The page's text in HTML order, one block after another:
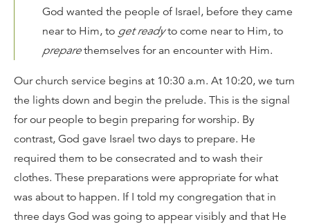
God wanted the people of Israel, before they came
near to Him, to get readyto come near to Him, to
preparethemselves for an encounter with Him.
Our church service begins at 10:30 a.m. At 10:20, we turn
the lights down and begin the prelude. This is the signal
for our people to begin preparing for worship. By
contrast, God gave Israel two days to prepare. He
required them to be consecrated and to wash their
clothes. These preparations were appropriate for what
was about to happen. If I told my congregation that in
three days God was going to appear visibly and that He